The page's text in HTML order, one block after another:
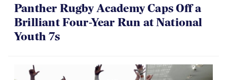
Panther Rugby Academy Caps Off a
Brilliant Four-Year Run at National
Youth 7s